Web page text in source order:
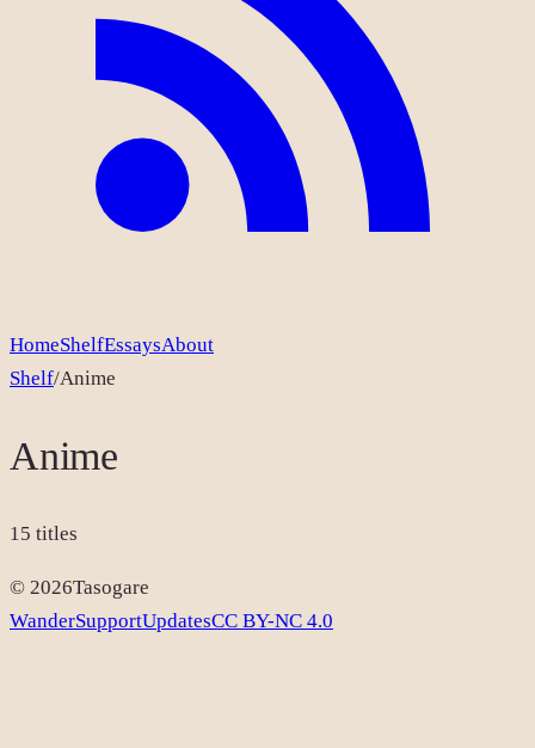
HomeShelfEssaysAbout
Shelf/Anime
Anime
15 titles
© 2026Tasogare
WanderSupportUpdatesCC BY-NC 4.0